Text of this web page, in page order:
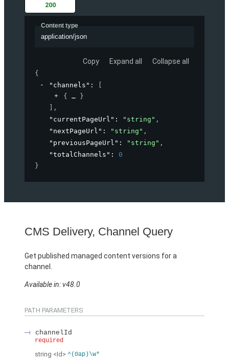
200
Content type
application/json
Copy Expand all Collapse all
{
"channels" :
{
}
,
"currentPageUrl" : "string" ,
"nextPageUrl" : "string" ,
"previousPageUrl" : "string" ,
"totalChannels" : 0
}
CMS Delivery, Channel Query
Get published managed content versions for a
channel.
Available in: v48.0
PATH PARAMETERS
channelId
required
string <Id> ^(0ap)\w*